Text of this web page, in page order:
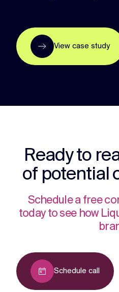
View case study
Ready to
of potential
Schedule a free
today to see how
Schedule call